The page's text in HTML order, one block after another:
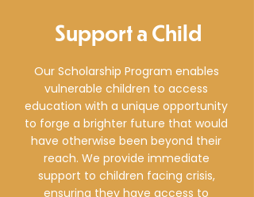
Support a Child
Our Scholarship Program enables
vulnerable children to access
education with a unique opportunity
to forge a brighter future that would
have otherwise been beyond their
reach. We provide immediate
support to children facing crisis,
ensuring they have access to